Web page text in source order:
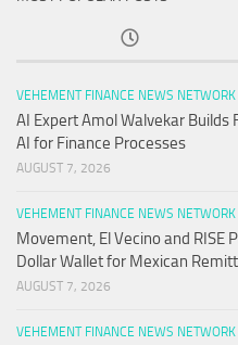
VEHEMENT FINANCE NEWS NETWORK
AI Expert Amol Walvekar
AI for Finance Processes
AUGUST 7, 2026
VEHEMENT FINANCE NEWS NETWORK
Movement, El Vecino and RISE
Dollar Wallet for Mexican
AUGUST 7, 2026
VEHEMENT FINANCE NEWS NETWORK